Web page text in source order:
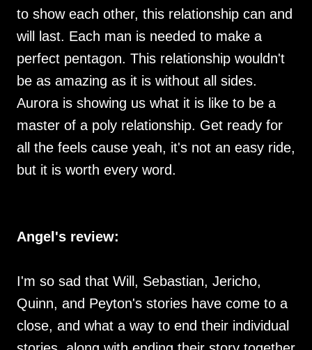
to show each other, this relationship can and
will last. Each man is needed to make a
perfect pentagon. This relationship wouldn't
be as amazing as it is without all sides.
Aurora is showing us what it is like to be a
master of a poly relationship. Get ready for
all the feels cause yeah, it's not an easy ride,
but it is worth every word.
Angel's review:
I'm so sad that Will, Sebastian, Jericho,
Quinn, and Peyton's stories have come to a
close, and what a way to end their individual